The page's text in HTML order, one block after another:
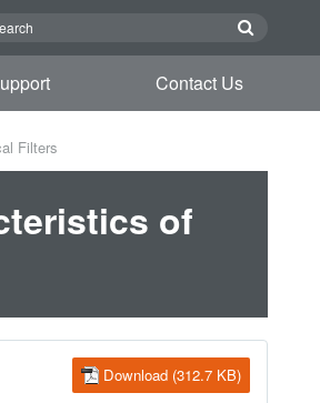
Contact Us
Filters
of
Download (312.7 KB)